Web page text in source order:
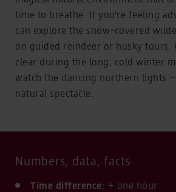
time to breathe. If you're feeling
can explore the snow-covered
on guided reindeer or husky tours.
clear during the long, cold winter
watch the dancing northern lights
natural spectacle.
Numbers, data, facts
Time difference: + one hour